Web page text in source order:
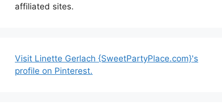
affiliated sites.
Visit Linette Gerlach {SweetPartyPlace.com}'s
profile on Pinterest.